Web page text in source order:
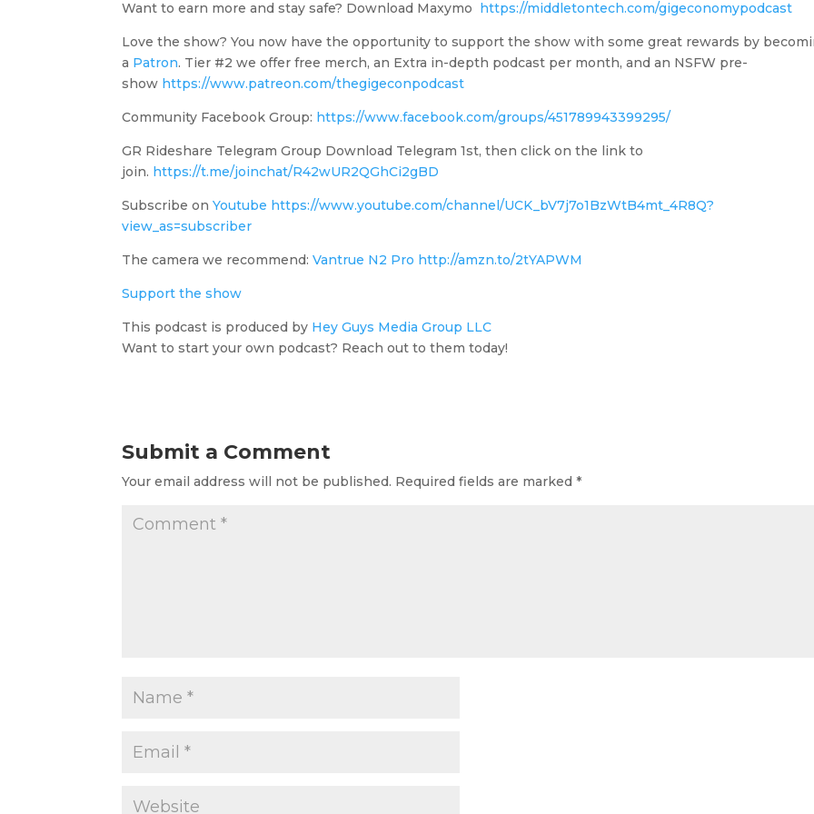
Want to earn more and stay safe? Download Maxymo https://middletontech.com/gigeconomypodcast
Love the show? You now have the opportunity to support the show with some great rewards by
a Patron. Tier #2 we offer free merch, an Extra in-depth podcast per month, and an NSFW pre-
show https://www.patreon.com/thegigeconpodcast
Community Facebook Group: https://www.facebook.com/groups/451789943399295/
GR Rideshare Telegram Group Download Telegram 1st, then click on the link to
join. https://t.me/joinchat/R42wUR2QGhCi2gBD
Subscribe on Youtube https://www.youtube.com/channel/UCK_bV7j7o1BzWtB4mt_4R8Q?
view_as=subscriber
The camera we recommend: Vantrue N2 Pro http://amzn.to/2tYAPWM
Support the show
This podcast is produced by Hey Guys Media Group LLC
Want to start your own podcast? Reach out to them today!
Submit a Comment
Your email address will not be published. Required fields are marked*